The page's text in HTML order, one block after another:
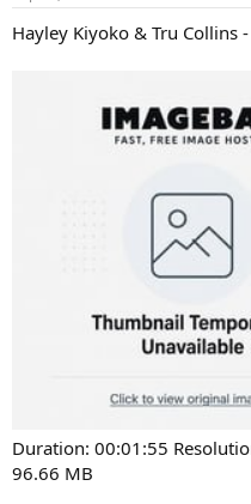
Hayley Kiyoko & Tru Collins
Duration: 00:01:55
96.66 MB